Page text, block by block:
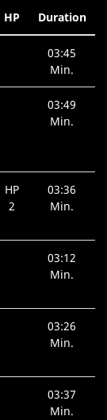
HP Duration
03:45
Min.
03:49
Min.
HP
2
03:36
Min.
03:12
Min.
03:26
Min.
03:37
Min.